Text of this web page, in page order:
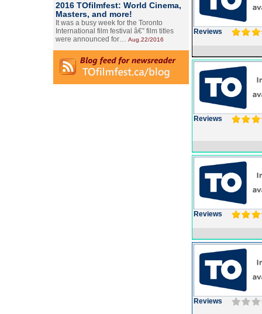
2016 TOfilmfest: World Cinema,
Masters, and more!
It was a busy week for the Toronto
International film festival â€” film titles
were announced for… Aug.22/2016
Reviews
Reviews
Reviews
Reviews